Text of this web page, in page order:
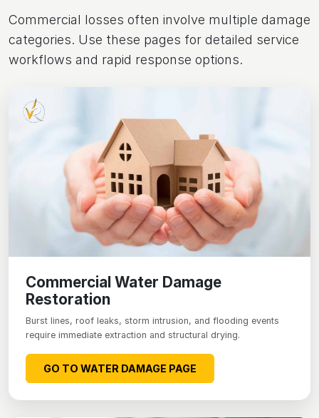
Commercial losses often involve multiple damage
categories. Use these pages for detailed service
workflows and rapid response options.
Commercial Water Damage
Restoration
Burst lines, roof leaks, storm intrusion, and flooding events
require immediate extraction and structural drying.
GO TO WATER DAMAGE PAGE